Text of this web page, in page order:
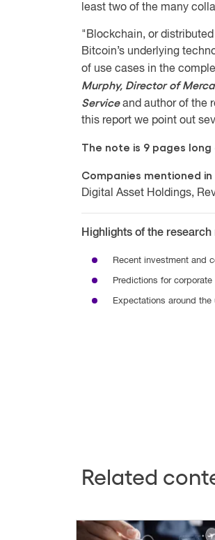
least two of the many
"Blockchain, or
Bitcoin’s underlying
of use cases in the
Murphy, Director of
Serviceand author of the
this report we point out
The note is 9 pages long
Companies mentioned
Digital Asset Holdings,
Highlights of the
Recent investment and
Predictions for
Expectations around
Related